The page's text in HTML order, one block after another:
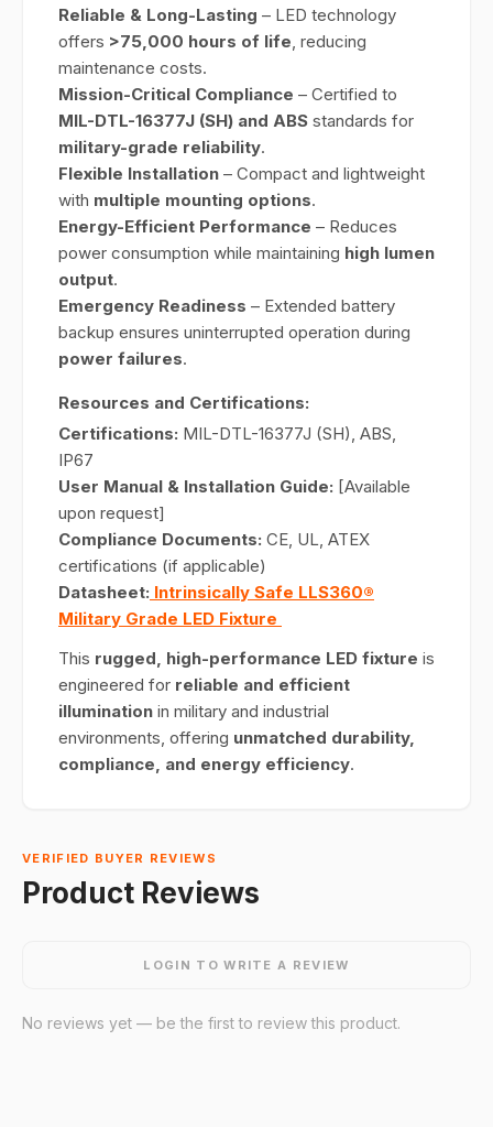
Reliable & Long-Lasting – LED technology
offers >75,000 hours of life, reducing
maintenance costs.
Mission-Critical Compliance – Certified to
MIL-DTL-16377J (SH) and ABS standards for
military-grade reliability.
Flexible Installation – Compact and lightweight
with multiple mounting options.
Energy-Efficient Performance – Reduces
power consumption while maintaining high lumen
output.
Emergency Readiness – Extended battery
backup ensures uninterrupted operation during
power failures.
Resources and Certifications:
Certifications: MIL-DTL-16377J (SH), ABS,
IP67
User Manual & Installation Guide: [Available
upon request]
Compliance Documents: CE, UL, ATEX
certifications (if applicable)
Datasheet: Intrinsically Safe LLS360®
Military Grade LED Fixture
This rugged, high-performance LED fixture is
engineered for reliable and efficient
illumination in military and industrial
environments, offering unmatched durability,
compliance, and energy efficiency.
VERIFIED BUYER REVIEWS
Product Reviews
LOGIN TO WRITE A REVIEW
No reviews yet — be the first to review this product.